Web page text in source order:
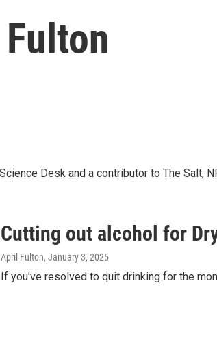
Desk and a contributor to The Salt,
Cutting out alcohol for
April Fulton, January 3, 2025
If you've resolved to quit drinking for the